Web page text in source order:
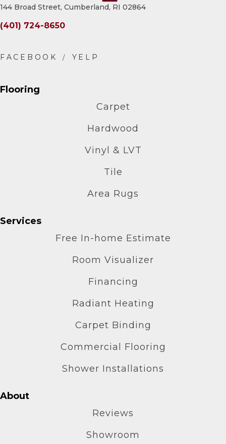
144 Broad Street, Cumberland, RI 02864
(401) 724-8650
Flooring
Carpet
Hardwood
Vinyl & LVT
Tile
Area Rugs
Services
Free In-home Estimate
Room Visualizer
Financing
Radiant Heating
Carpet Binding
Commercial Flooring
Shower Installations
About
Reviews
Showroom